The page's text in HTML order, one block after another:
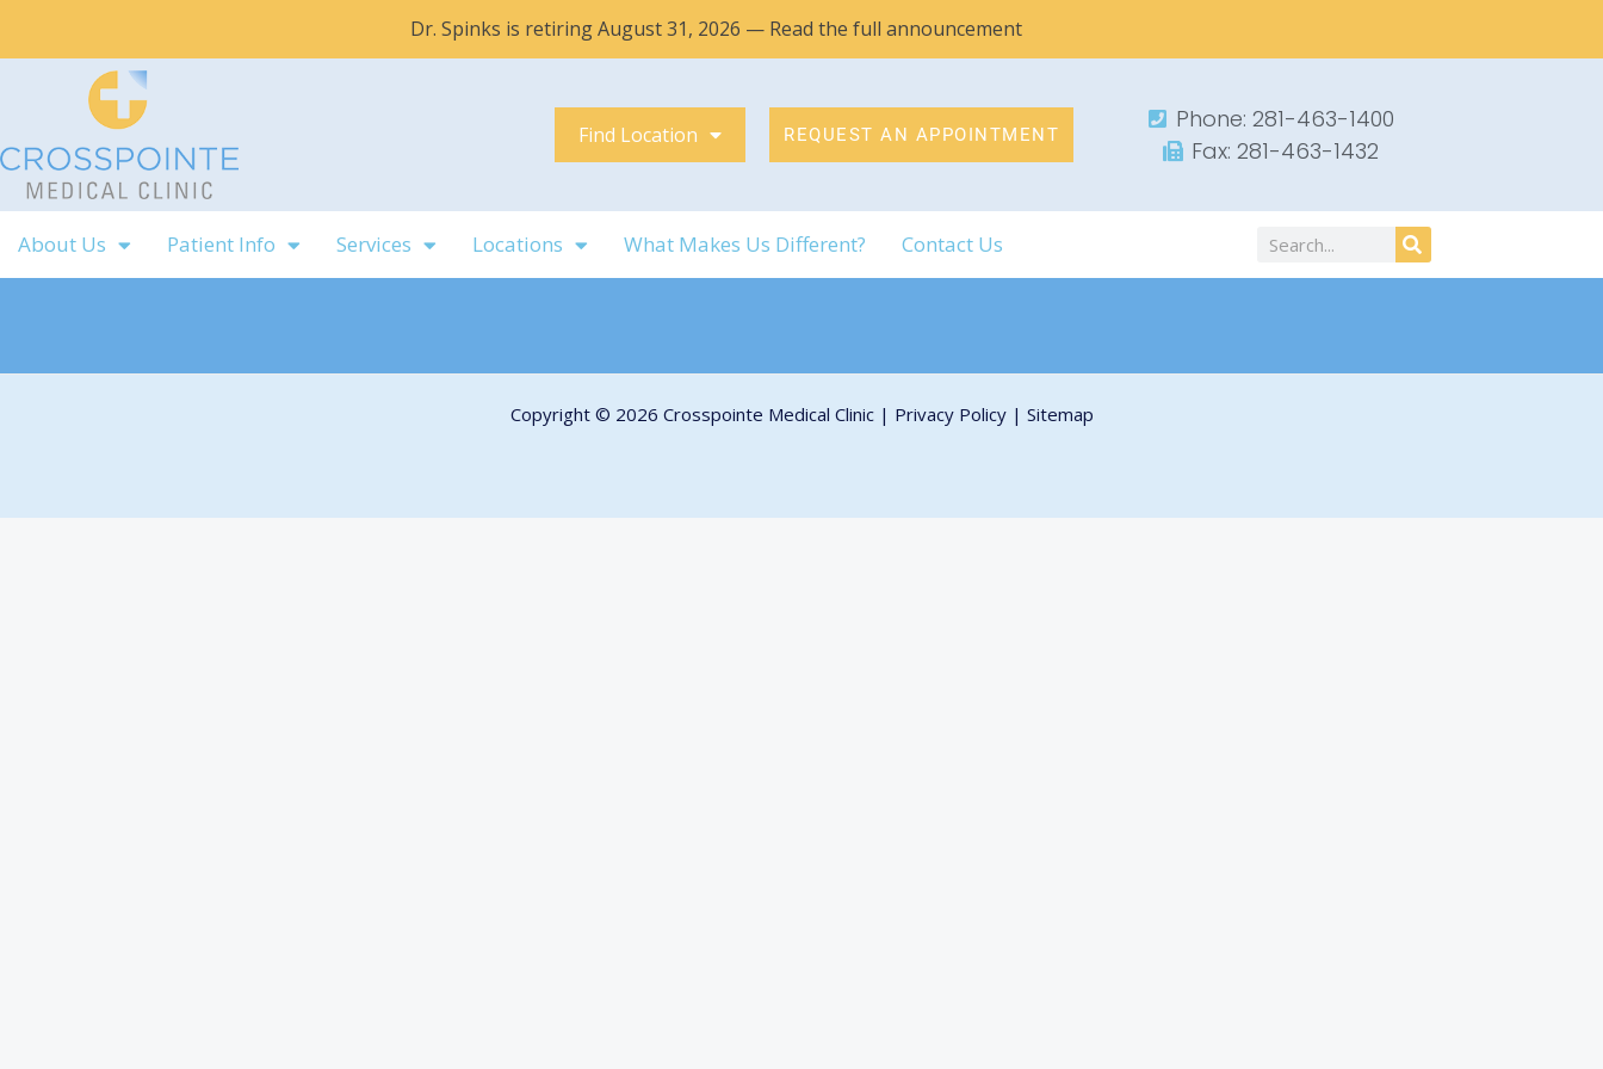
Dr. Spinks is retiring August 31, 2026 — Read the full announcement
Find Location REQUEST AN APPOINTMENT
Phone: 281-463-1400​
Fax: 281-463-1432​
About Us Patient Info Services Locations What Makes Us Different? Contact Us Search
Copyright © 2026 Crosspointe Medical Clinic | Privacy Policy| Sitemap